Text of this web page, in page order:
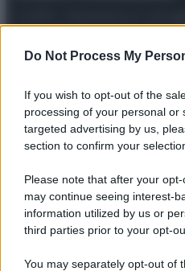
Do Not Process My
If you wish to opt-out of the
processing of your personal or
targeted advertising by us,
section to confirm your
Please note that after your
may continue seeing interest-
information utilized by us or
third parties prior to your opt-
You may separately opt-out of
spa) – Via Vittor Pisani 28,